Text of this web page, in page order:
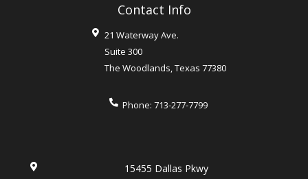
Contact Info
21 Waterway Ave.
Suite 300
The Woodlands Texas 77380
Phone:713-277-7799
15455 Dallas Pkwy